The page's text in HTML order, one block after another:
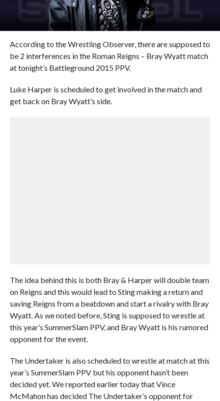
According to the Wrestling Observer, there are supposed to
be 2 interferences in the Roman Reigns – Bray Wyatt match
at tonight’s Battleground 2015 PPV.
Luke Harper is scheduled to get involved in the match and
get back on Bray Wyatt’s side.
The idea behind this is both Bray & Harper will double team
on Reigns and this would lead to Sting making a return and
saving Reigns from a beatdown and start a rivalry with Bray
Wyatt. As we noted before, Sting is supposed to wrestle at
this year’s SummerSlam PPV, and Bray Wyatt is his rumored
opponent for the event.
The Undertaker is also scheduled to wrestle at match at this
year’s SummerSlam PPV but his opponent hasn’t been
decided yet. We reported earlier today that Vince
McMahon has decided The Undertaker’s opponent for